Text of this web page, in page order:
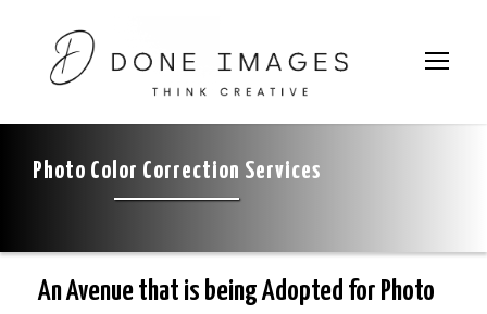
Home
Photo Color Correction Services
An Avenue that is being Adopted for Photo